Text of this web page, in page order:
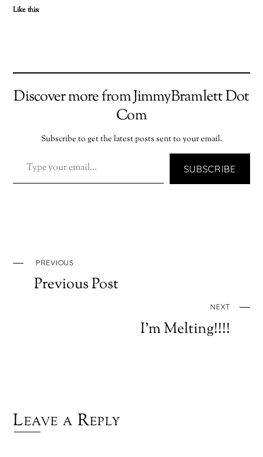
Like this:
Discover more from JimmyBramlett Dot
Com
Subscribe to get the latest posts sent to your email.
SUBSCRIBE
PREVIOUS
Previous Post
NEXT
I’m Melting!!!!
Leave a Reply